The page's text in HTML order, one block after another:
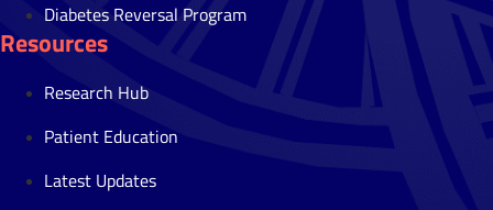
Diabetes Reversal Program
Resources
Research Hub
Patient Education
Latest Updates